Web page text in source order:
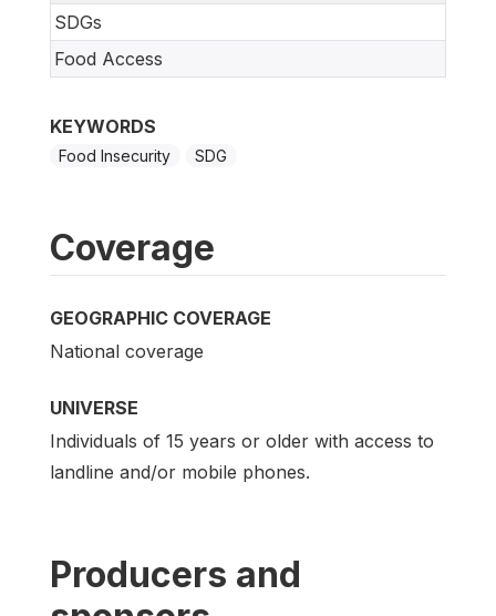
SDGs
Food Access
KEYWORDS
Food Insecurity SDG
Coverage
GEOGRAPHIC COVERAGE
National coverage
UNIVERSE
Individuals of 15 years or older with access to
landline and/or mobile phones.
Producers and